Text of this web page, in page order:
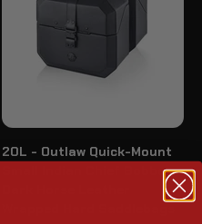
20L - Outlaw Quick-Mount
Small Indian Chief Bobber